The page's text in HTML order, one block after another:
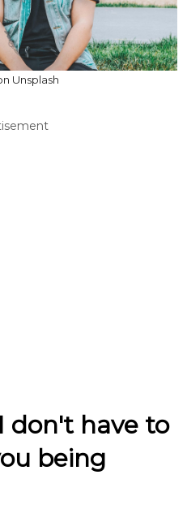
Unsplash
don't have to
being